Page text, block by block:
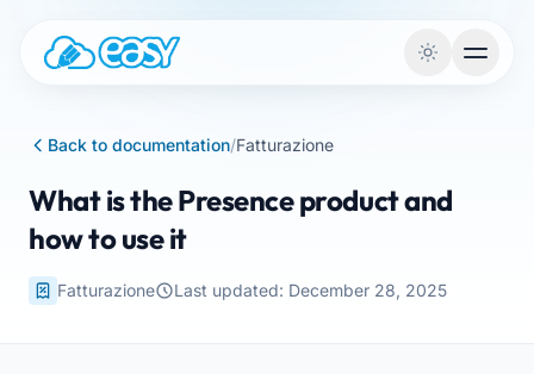
Back to documentation/Fatturazione
What is the Presence product and
how to use it
Fatturazione Last updated: December 28, 2025